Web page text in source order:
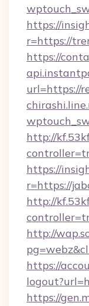
https://
r=https://
https://
url=https://
http://
https://
r=https://
http://
http://
https://
https://